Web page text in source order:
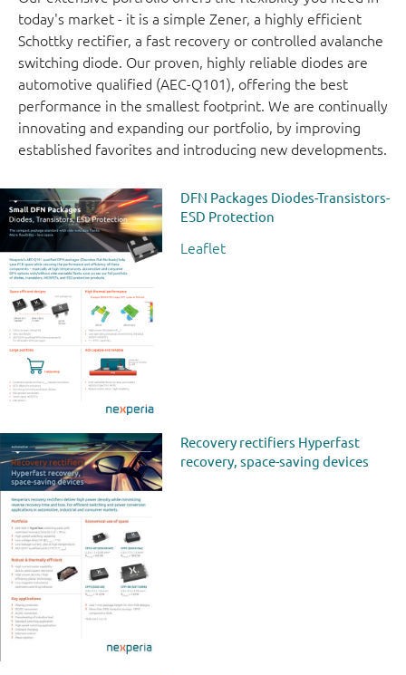
today's market - it is a simple Zener, a highly efficient
Schottky rectifier, a fast recovery or controlled avalanche
switching diode. Our proven, highly reliable diodes are
automotive qualified (AEC-Q101), offering the best
performance in the smallest footprint. We are continually
innovating and expanding our portfolio, by improving
established favorites and introducing new developments.
DFN Packages Diodes-Transistors-
ESD Protection
Leaflet
Recovery rectifiers Hyperfast
recovery, space-saving devices